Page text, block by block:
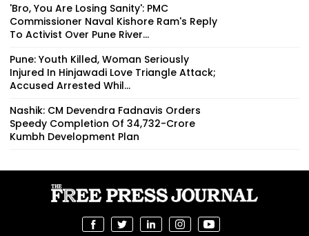
'Bro, You Are Losing Sanity': PMC
Commissioner Naval Kishore Ram's Reply
To Activist Over Pune River...
Pune: Youth Killed, Woman Seriously
Injured In Hinjawadi Love Triangle Attack;
Accused Arrested Whil...
Nashik: CM Devendra Fadnavis Orders
Speedy Completion Of ₹34,732-Crore
Kumbh Development Plan